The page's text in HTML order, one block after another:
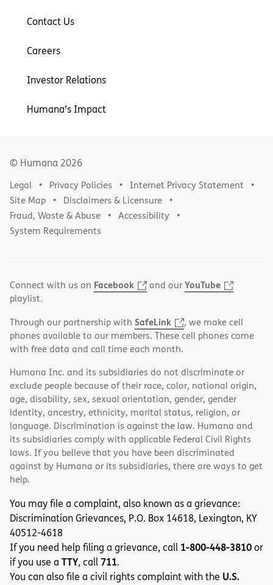
Contact Us
Careers
Investor Relations
Humana’s Impact
© Humana 2026
Legal Privacy Policies
Internet Privacy Statement
Site Map
Disclaimers & Licensure
Fraud, Waste & Abuse
Accessibility
System Requirements
Connect with us on Facebook and ourYouTube
playlist.
Through our partnership with SafeLink
, we make cell
phones available to our members. These cell phones come
with free data and call time each month.
Humana Inc. and its subsidiaries do not discriminate or
exclude people because of their race, color, national origin,
age, disability, sex, sexual orientation, gender, gender
identity, ancestry, ethnicity, marital status, religion, or
language. Discrimination is against the law. Humana and
its subsidiaries comply with applicable Federal Civil Rights
laws. If you believe that you have been discriminated
against by Humana or its subsidiaries, there are ways to get
help.
You may file a complaint, also known as a grievance:
Discrimination Grievances, P.O. Box 14618, Lexington, KY
40512-4618
If you need help filing a grievance, call 1-800-448-3810or
if you use a TTY, call 711.
You can also file a civil rights complaint with the U.S.